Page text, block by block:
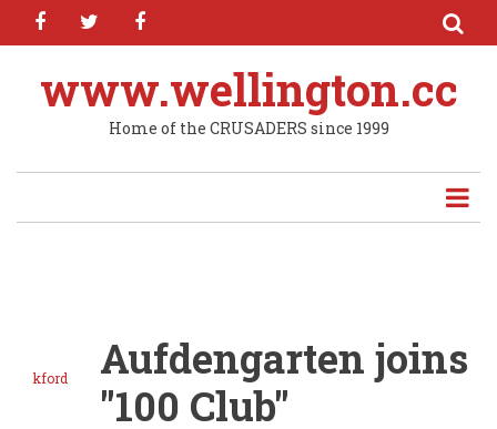
Skip
content
facebooktwitter
www.wellington.cc
Home of the CRUSADERS since 1999
kford
Aufdengarten joins
"100 Club"